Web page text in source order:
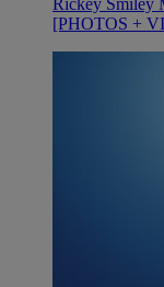
Rickey Smiley
[PHOTOS +